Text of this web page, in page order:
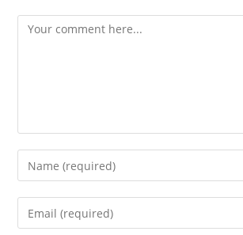
Comment
Enter
your
name
Enter
your